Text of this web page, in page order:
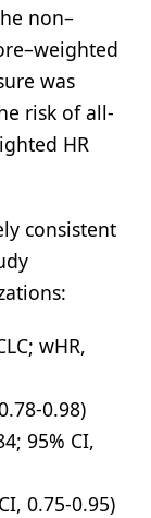
non–
was
risk of all-
HR
consistent
wHR,
0.98)
95% CI,
0.75-0.95)